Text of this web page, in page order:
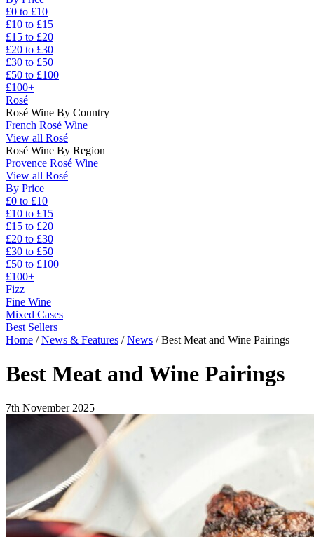
£0 to £10
£10 to £15
£15 to £20
£20 to £30
£30 to £50
£50 to £100
£100+
Rosé
Rosé Wine By Country
French Rosé Wine
View all Rosé
Rosé Wine By Region
Provence Rosé Wine
View all Rosé
By Price
£0 to £10
£10 to £15
£15 to £20
£20 to £30
£30 to £50
£50 to £100
£100+
Fizz
Fine Wine
Mixed Cases
Best Sellers
Home /News & Features /News /Best Meat and Wine Pairings
Best Meat and Wine Pairings
7th November 2025